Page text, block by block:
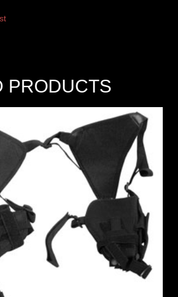
PRODUCTS